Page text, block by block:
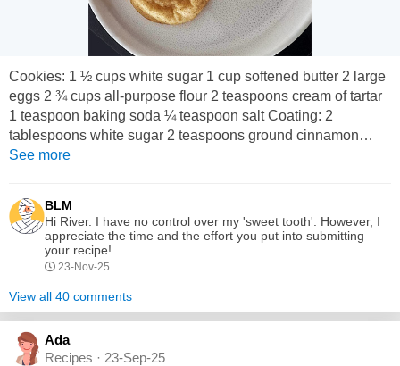
Cookies: 1 ½ cups white sugar 1 cup softened butter 2 large
eggs 2 ¾ cups all-purpose flour 2 teaspoons cream of tartar
1 teaspoon baking soda ¼ teaspoon salt Coating: 2
tablespoons white sugar 2 teaspoons ground cinnamon
Preheat the oven to 175 degrees C. Line a baking sheet with
electric mixer until smooth and creamy. Combine...
See more
BLM
Hi River. I have no control over my 'sweet tooth'. However, I
appreciate the time and the effort you put into submitting
your recipe!
23-Nov-25
View all 40 comments
Ada
Recipes · 23-Sep-25